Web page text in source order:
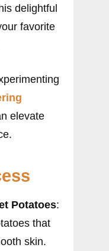
delightful
favorite
elevate
Potatoes:
that
skin.